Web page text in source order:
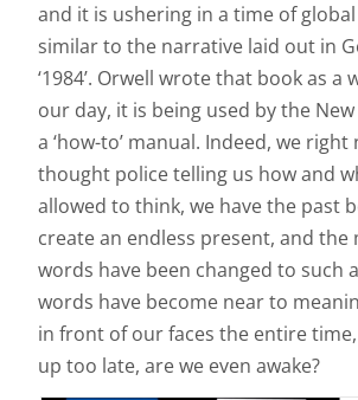
and it is ushering in a time of
similar to the narrative laid out in
‘1984’. Orwell wrote that book as a
our day, it is being used by the
a ‘how-to’ manual. Indeed, we
thought police telling us how and
allowed to think, we have the past
create an endless present, and the
words have been changed to such
words have become near to
in front of our faces the entire
up too late, are we even awake?